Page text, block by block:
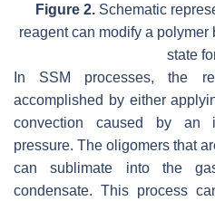
Figure 2.Schematic
reagent can modify a
state
In SSM processes, the
accomplished by either
convection caused by an
pressure. The oligomers that
can sublimate into the
condensate. This process